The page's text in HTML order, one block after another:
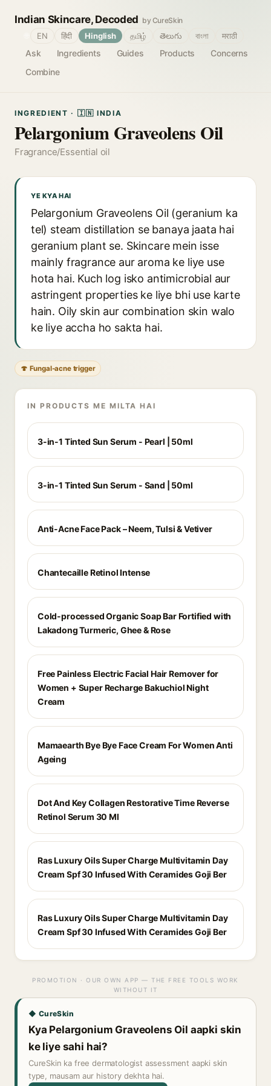
Indian Skincare, Decoded by CureSkin
Ask Ingredients Guides Products
Concerns
Combine
EN हिंदी Hinglish தமிழ் తెలుగు বাংলা मराठी
INGREDIENT · 🇮🇳 INDIA
Pelargonium Graveolens Oil
Fragrance/Essential oil
YE KYA HAI
Pelargonium Graveolens Oil (geranium ka
tel) steam distillation se banaya jaata hai
geranium plant se. Skincare mein isse
mainly fragrance aur aroma ke liye use
hota hai. Kuch log isko antimicrobial aur
astringent properties ke liye bhi use karte
hain. Oily skin aur combination skin walo
ke liye accha ho sakta hai.
🍄 Fungal-acne trigger
IN PRODUCTS ME MILTA HAI
3-in-1 Tinted Sun Serum - Pearl | 50ml
3-in-1 Tinted Sun Serum - Sand | 50ml
Anti-Acne Face Pack – Neem, Tulsi & Vetiver
Chantecaille Retinol Intense
Cold-processed Organic Soap Bar Fortified with
Lakadong Turmeric, Ghee & Rose
Free Painless Electric Facial Hair Remover for
Women + Super Recharge Bakuchiol Night
Cream
Mamaearth Bye Bye Face Cream For Women Anti
Ageing
Dot And Key Collagen Restorative Time Reverse
Retinol Serum 30 Ml
Ras Luxury Oils Super Charge Multivitamin Day
Cream Spf 30 Infused With Ceramides Goji Ber
Ras Luxury Oils Super Charge Multivitamin Day
Cream Spf 30 Infused With Ceramides Goji Ber
PROMOTION · OUR OWN APP — THE FREE TOOLS WORK
WITHOUT IT
◆ CureSkin
Kya Pelargonium Graveolens Oil aapki skin
ke liye sahi hai?
CureSkin ka free dermatologist assessment aapki skin
type, mausam aur history dekhta hai.